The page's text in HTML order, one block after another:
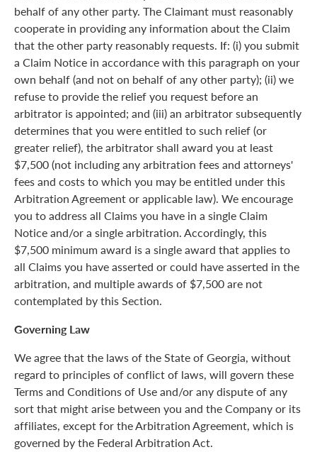
behalf of any other party. The Claimant must reasonably
cooperate in providing any information about the Claim
that the other party reasonably requests. If: (i) you submit
a Claim Notice in accordance with this paragraph on your
own behalf (and not on behalf of any other party); (ii) we
refuse to provide the relief you request before an
arbitrator is appointed; and (iii) an arbitrator subsequently
determines that you were entitled to such relief (or
greater relief), the arbitrator shall award you at least
$7,500 (not including any arbitration fees and attorneys'
fees and costs to which you may be entitled under this
Arbitration Agreement or applicable law). We encourage
you to address all Claims you have in a single Claim
Notice and/or a single arbitration. Accordingly, this
$7,500 minimum award is a single award that applies to
all Claims you have asserted or could have asserted in the
arbitration, and multiple awards of $7,500 are not
contemplated by this Section.
Governing Law
We agree that the laws of the State of Georgia, without
regard to principles of conflict of laws, will govern these
Terms and Conditions of Use and/or any dispute of any
sort that might arise between you and the Company or its
affiliates, except for the Arbitration Agreement, which is
governed by the Federal Arbitration Act.